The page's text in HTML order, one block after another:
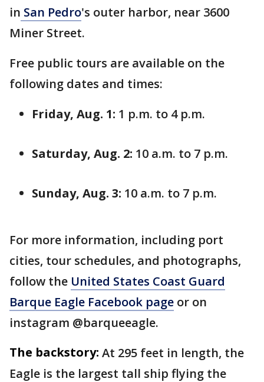
in San Pedro's outer harbor, near 3600
Miner Street.
Free public tours are available on the
following dates and times:
Friday, Aug. 1: 1 p.m. to 4 p.m.
Saturday, Aug. 2: 10 a.m. to 7 p.m.
Sunday, Aug. 3: 10 a.m. to 7 p.m.
For more information, including port
cities, tour schedules, and photographs,
follow the United States Coast Guard
Barque Eagle Facebook page or on
instagram @barqueeagle.
The backstory: At 295 feet in length, the
Eagle is the largest tall ship flying the